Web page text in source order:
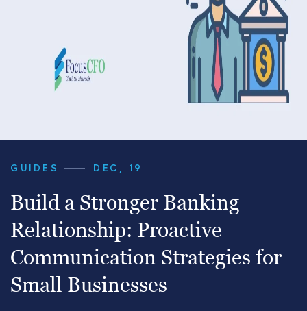
GUIDES DEC, 19
Build a Stronger Banking
Relationship: Proactive
Communication Strategies for
Small Businesses